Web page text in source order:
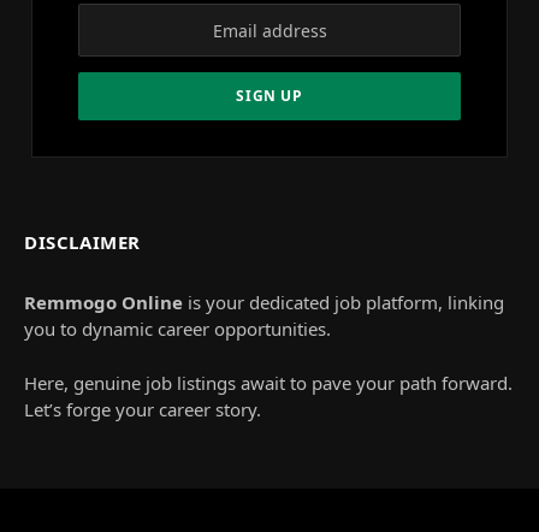
DISCLAIMER
Remmogo Online is your dedicated job platform, linking
you to dynamic career opportunities.
Here, genuine job listings await to pave your path forward.
Let’s forge your career story.